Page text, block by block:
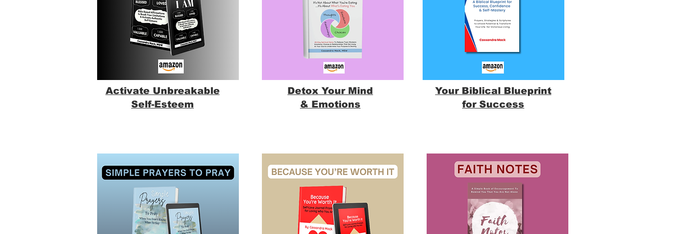
Activate Unbreakable
Self-Esteem
Detox Your Mind
& Emotions
Your Biblical Blueprint
for Success